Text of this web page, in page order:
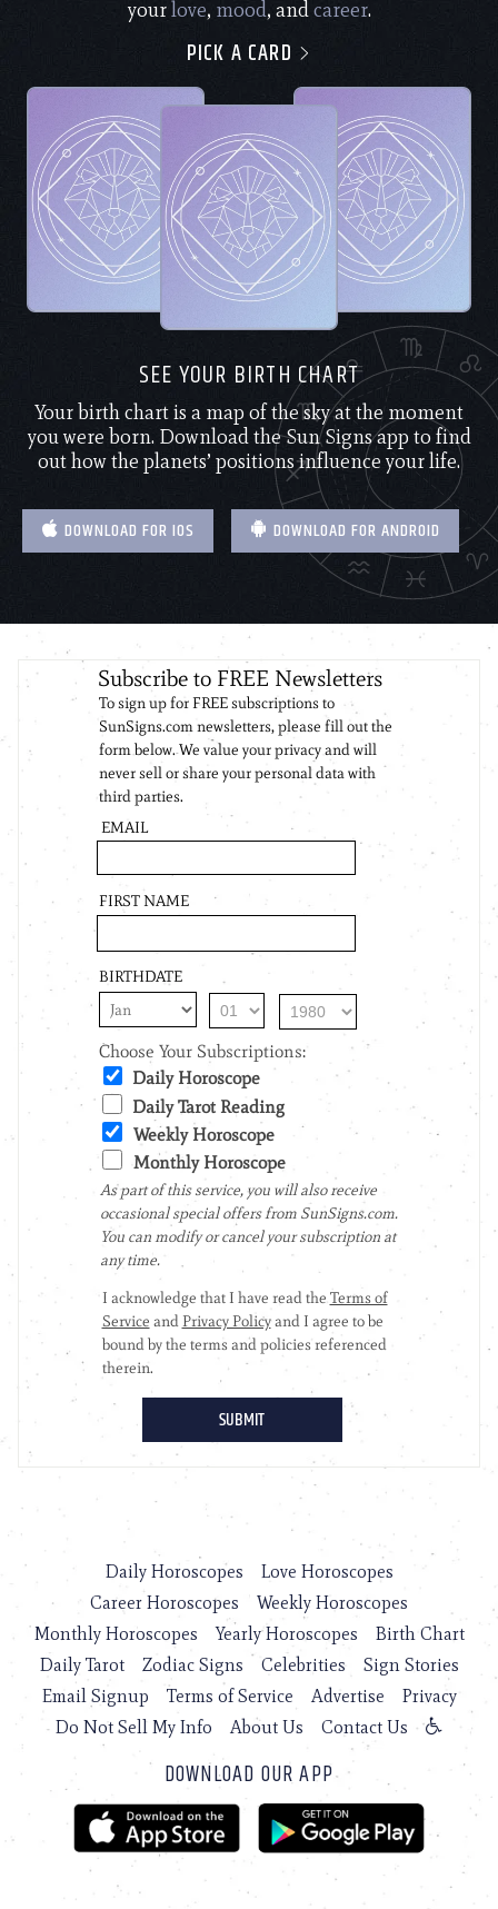
yourlove, mood, andcareer.
PICK A CARD
SEE YOUR BIRTH CHART
Your birth chart is a map of the sky at the moment
you were born. Download the Sun Signs app to find
out how the planets’ positions influence your life.
DOWNLOAD FOR IOS DOWNLOAD FOR ANDROID
Daily Horoscopes
Love Horoscopes
Career Horoscopes
Weekly Horoscopes
Monthly Horoscopes
Yearly Horoscopes
Birth Chart
Daily Tarot
Zodiac Signs Celebrities
Sign Stories
Email Signup
Terms of Service Advertise
Privacy
Do Not Sell My Info
About Us Contact Us
DOWNLOAD OUR APP